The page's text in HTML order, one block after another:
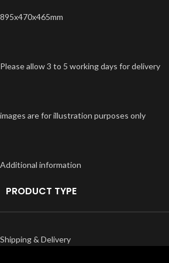
895x470x465mm
Please allow 3 to 5 working days for delivery
images are for illustration purposes only
Additional information
PRODUCT TYPE
Shipping & Delivery